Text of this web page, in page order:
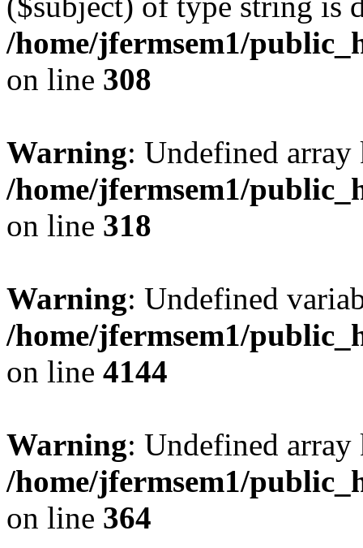
/home/jfermsem1/
on line 308
Warning: Undefined
/home/jfermsem1/
on line 318
Warning: Undefined
/home/jfermsem1/
on line 4144
Warning: Undefined
/home/jfermsem1/
on line 364